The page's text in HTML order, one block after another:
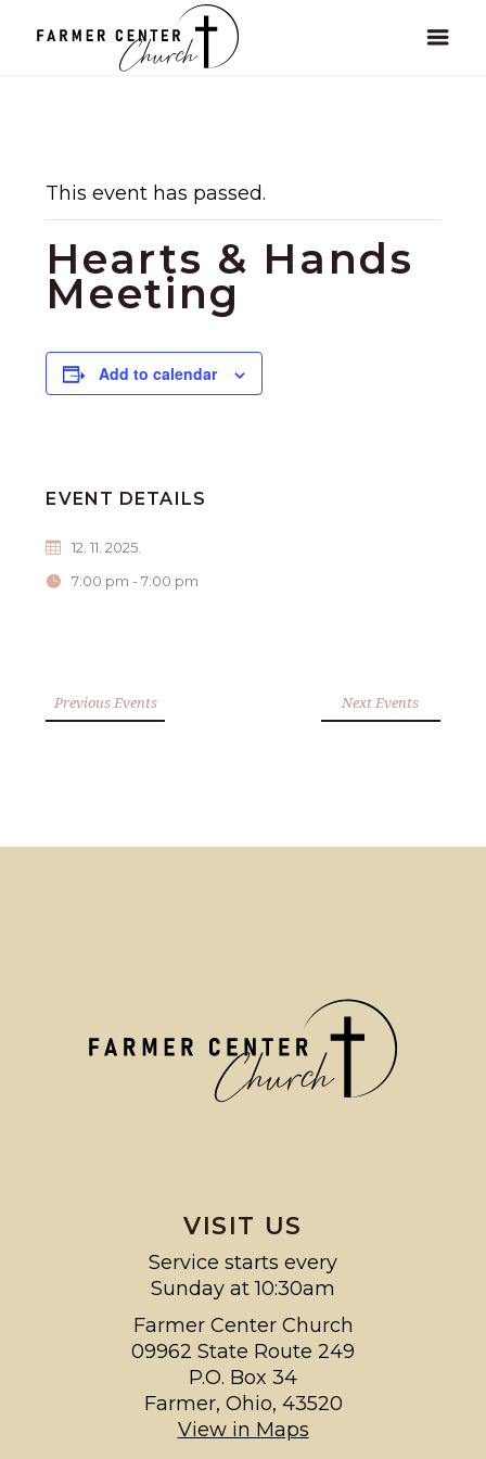
This event has passed.
Hearts & Hands
Meeting
Add to calendar
EVENT DETAILS
12. 11. 2025.
7:00 pm - 7:00 pm
Previous Events Next Events
VISIT US
Service starts every
Sunday at 10:30am
Farmer Center Church
09962 State Route 249
P.O. Box 34
Farmer, Ohio, 43520
View in Maps